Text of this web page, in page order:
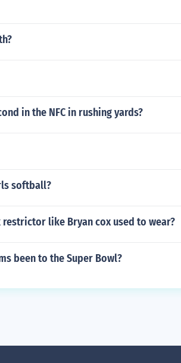
in the NFC in rushing yards?
softball?
like Bryan cox used to wear?
been to the Super Bowl?